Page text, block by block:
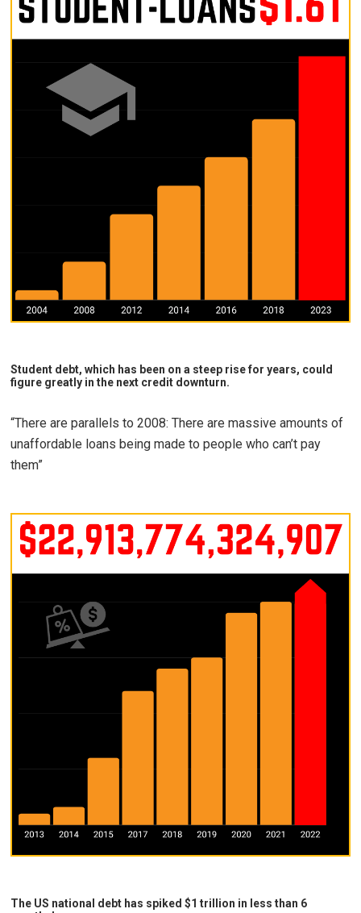
Student debt, which has been on a steep rise for years, could
figure greatly in the next credit downturn.
“There are parallels to 2008: There are massive amounts of
unaffordable loans being made to people who can’t pay
them”
The US national debt has spiked $1 trillion in less than 6